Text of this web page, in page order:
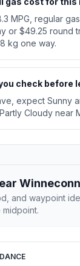
MPG, regular
or $49.25 round
kg one way.
check before
expect Sunny
Cloudy near
and waypoint